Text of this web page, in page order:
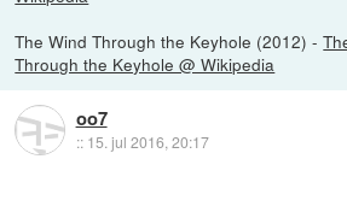
The Wind Through the Keyhole (2012) -
Through the Keyhole @ Wikipedia
oo7
:: 15. jul 2016, 20:17